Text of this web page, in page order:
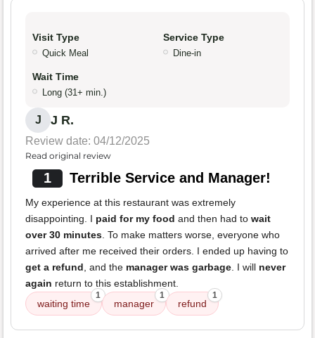
Visit Type
Quick Meal
Service Type
Dine-in
Wait Time
Long (31+ min.)
J J R.
Review date: 04/12/2025
Read original review
1 Terrible Service and Manager!
My experience at this restaurant was extremely
disappointing. I paid for my food and then had to wait
over 30 minutes. To make matters worse, everyone who
arrived after me received their orders. I ended up having to
get a refund, and the manager was garbage. I will never
again return to this establishment.
waiting time
1
manager
1
refund
1